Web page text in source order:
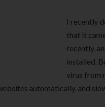
I recently
that it
recently,
installed.
virus from
automatically, and